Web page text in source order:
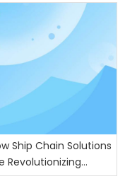
Ship Chain Solutions
Revolutionizing
Trade